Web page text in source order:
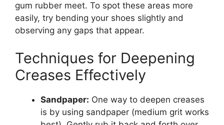
gum rubber meet. To spot these areas more
easily, try bending your shoes slightly and
observing any gaps that appear.
Techniques for Deepening
Creases Effectively
Sandpaper: One way to deepen creases
is by using sandpaper (medium grit works